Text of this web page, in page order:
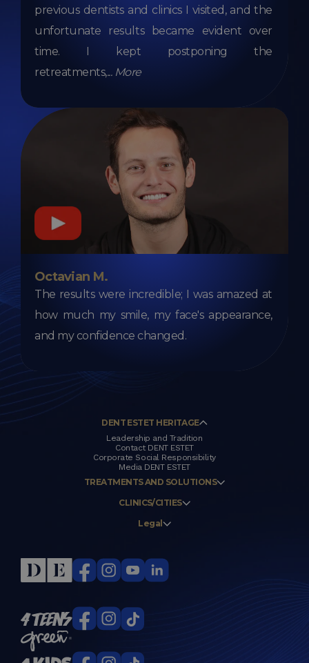
previous dentists and clinics I visited, and the
unfortunate results became evident over
time. I kept postponing the
retreatments,... More
The results were incredible; I was amazed at
how much my smile, my face's appearance,
and my confidence changed.
Octavian M.
DENT ESTET HERITAGE
Leadership and Tradition
Contact DENT ESTET
Corporate Social Responsibility
Media DENT ESTET
TREATMENTS AND SOLUTIONS
CLINICS/CITIES
Legal